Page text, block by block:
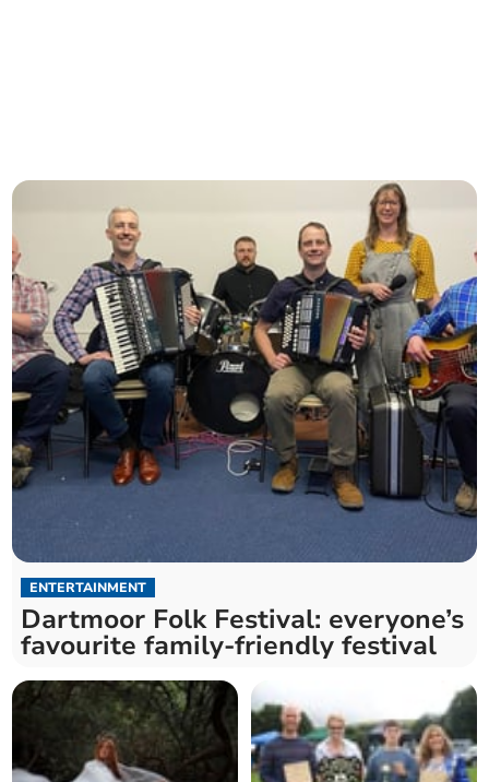
ENTERTAINMENT
Dartmoor Folk Festival: everyone’s
favourite family-friendly festival